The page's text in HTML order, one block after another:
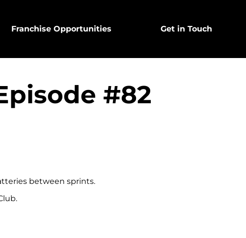
Franchise Opportunities Get in Touch
#82
between sprints.